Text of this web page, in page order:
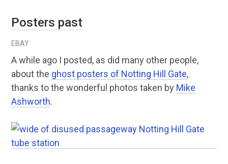
Posters past
EBAY
A while ago I posted, as did many other people,
about the ghost posters of Notting Hill Gate,
thanks to the wonderful photos taken by Mike
Ashworth.